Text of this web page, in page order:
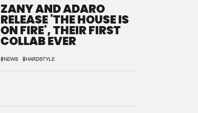
ZANY AND ADARO
RELEASE 'THE HOUSE IS
ON FIRE', THEIR FIRST
COLLAB EVER
#NEWS #HARDSTYLE